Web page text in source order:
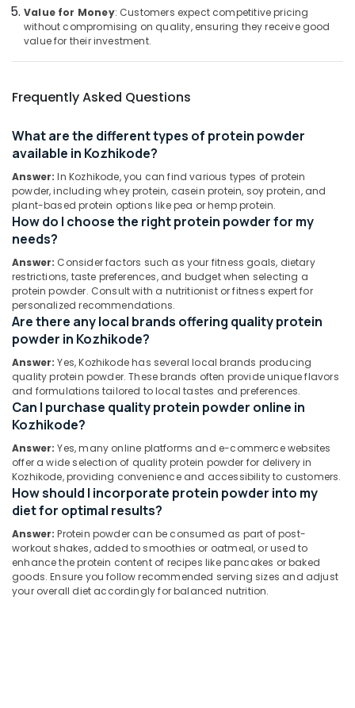
in
Kozhikode
Wholesalers
in
Peters
Sports
Nutrition
Protein
Powder
Shops
in
Kozhikode
Fat
Burner
Dealers
in
Kozhikode
Supplements
Retailers
in
Kozhikode
Pre
Workout
Supplement
Retailers
in
Raw
Whey
Protein
Powder
Alappuzha
Kannur
Kasaragod
Chennai
Coimbatore
Madurai
Thiruchirappalli
Tiruppur
Puducherry
Bengaluru
Mangalore
Salem
Erode
Tirunelveli
Mysore
Hubli
Belgaum
Vellore
kodagu
Haryana
Category
Conditioning
&
Arts,
Events &
Ocassion
Restaurants
Resorts &
Bakeries
Consultants
&
Professionals
Education
&
Electrical
&
Electronics
Energy
&
Power
Finance &
Sub
category
--No
categories-
-
Value for Money: Customers expect competitive pricing
without compromising on quality, ensuring they receive good
value for their investment.
Frequently Asked Questions
What are the different types of protein powder
available in Kozhikode?
Answer: In Kozhikode, you can find various types of protein
powder, including whey protein, casein protein, soy protein, and
plant-based protein options like pea or hemp protein.
How do I choose the right protein powder for my
needs?
Answer: Consider factors such as your fitness goals, dietary
restrictions, taste preferences, and budget when selecting a
protein powder. Consult with a nutritionist or fitness expert for
personalized recommendations.
Are there any local brands offering quality protein
powder in Kozhikode?
Answer: Yes, Kozhikode has several local brands producing
quality protein powder. These brands often provide unique flavors
and formulations tailored to local tastes and preferences.
Can I purchase quality protein powder online in
Kozhikode?
Answer: Yes, many online platforms and e-commerce websites
offer a wide selection of quality protein powder for delivery in
Kozhikode, providing convenience and accessibility to customers.
How should I incorporate protein powder into my
diet for optimal results?
Answer: Protein powder can be consumed as part of post-
workout shakes, added to smoothies or oatmeal, or used to
enhance the protein content of recipes like pancakes or baked
goods. Ensure you follow recommended serving sizes and adjust
your overall diet accordingly for balanced nutrition.